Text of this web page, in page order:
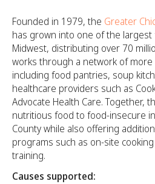
Founded in 1979, the Greater
has grown into one of the
Midwest, distributing over 70
works through a network of
including food pantries, soup
healthcare providers such as
Advocate Health Care. Together,
nutritious food to food-insecure
County while also offering
programs such as on-site
training.
Causes supported: